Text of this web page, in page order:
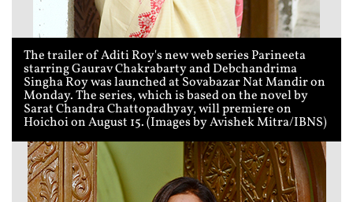
The trailer of Aditi Roy's new web series Parineeta
starring Gaurav Chakrabarty and Debchandrima
Singha Roy was launched at Sovabazar Nat Mandir on
Monday. The series, which is based on the novel by
Sarat Chandra Chattopadhyay, will premiere on
Hoichoi on August 15. (Images by Avishek Mitra/IBNS)